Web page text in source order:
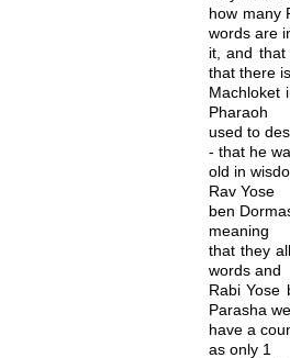
how many
words are
it, and
that there
Machloket
Pharaoh
used to
- that he
old in
Rav Yose
ben
meaning
that they
words and
Rabi Yose
Parasha we
have a
as only 1